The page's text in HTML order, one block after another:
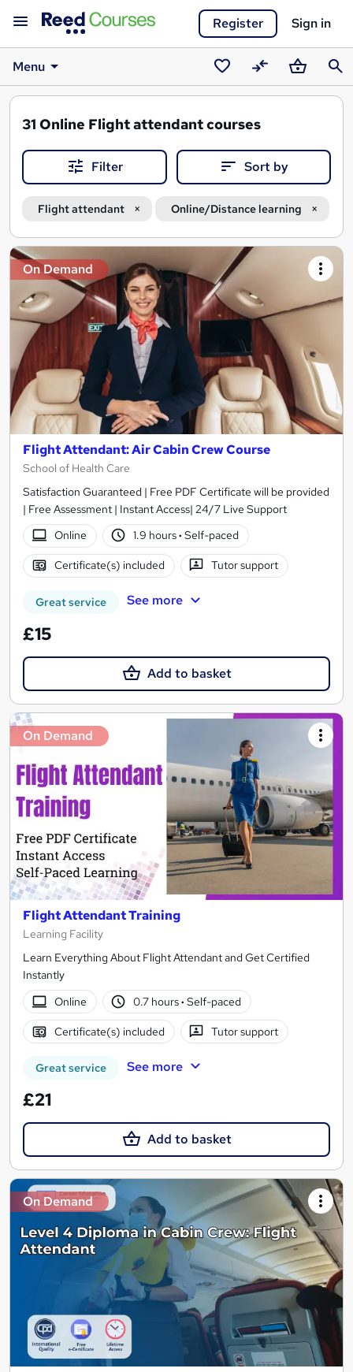
Register Sign in
Menu
SavedCompareBasket
31 Online Flight attendant courses
Filter Sort by
Flight attendant Online/Distance learning
Search
results
On Demand
Flight Attendant: Air Cabin Crew Course
School of Health Care
Satisfaction Guaranteed | Free PDF Certificate will be provided
| Free Assessment | Instant Access| 24/7 Live Support
Online
1.9 hours· Self-paced
Certificate(s) included Tutor support
Great service See more
£15
Add to basket
On Demand
Flight Attendant Training
Learning Facility
Learn Everything About Flight Attendant and Get Certified
Instantly
Online
0.7 hours· Self-paced
Certificate(s) included Tutor support
Great service See more
£21
Add to basket
On Demand